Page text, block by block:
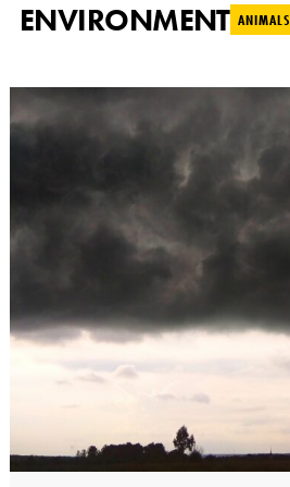
ENVIRONMENT ANIMALS